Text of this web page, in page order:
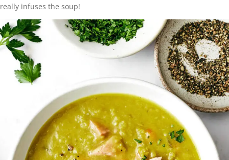
really infuses the soup!